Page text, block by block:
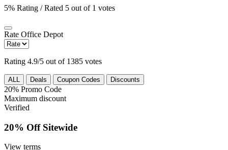
5% Rating / Rated 5 out of 1 votes
Rate Office Depot
Rating 4.9/5 out of 1385 votes
ALL Deals Coupon Codes Discounts
20% Promo Code
Maximum discount
Verified
20% Off Sitewide
View terms